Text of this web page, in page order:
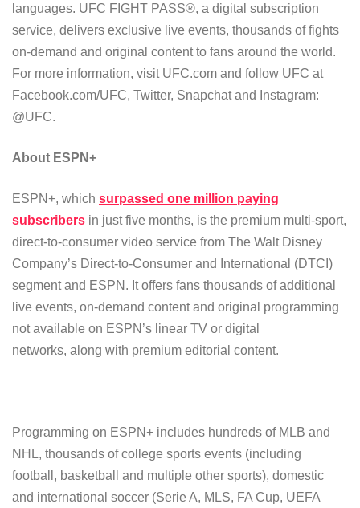
languages. UFC FIGHT PASS®, a digital subscription
service, delivers exclusive live events, thousands of fights
on-demand and original content to fans around the world.
For more information, visit UFC.com and follow UFC at
Facebook.com/UFC, Twitter, Snapchat and Instagram:
@UFC.
About ESPN+
ESPN+, which surpassed one million paying
subscribers in just five months, is the premium multi-sport,
direct-to-consumer video service from The Walt Disney
Company’s Direct-to-Consumer and International (DTCI)
segment and ESPN. It offers fans thousands of additional
live events, on-demand content and original programming
not available on ESPN’s linear TV or digital
networks, along with premium editorial content.
Programming on ESPN+ includes hundreds of MLB and
NHL, thousands of college sports events (including
football, basketball and multiple other sports), domestic
and international soccer (Serie A, MLS, FA Cup, UEFA